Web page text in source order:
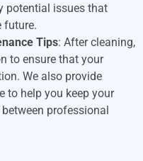
potential issues that
future.
Tips: After cleaning,
to ensure that your
We also provide
to help you keep your
professional